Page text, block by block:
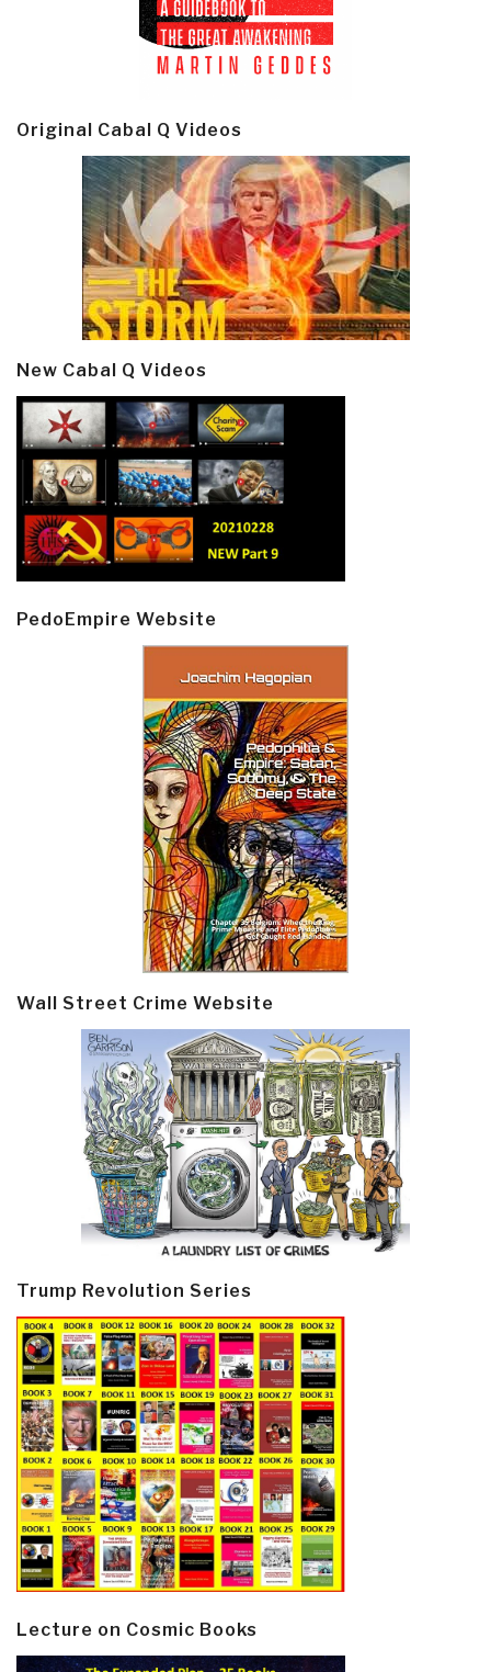
Original Cabal Q Videos
New Cabal Q Videos
PedoEmpire Website
Wall Street Crime Website
Trump Revolution Series
Lecture on Cosmic Books